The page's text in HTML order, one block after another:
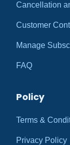
Cancellation
Customer
Manage
FAQ
Policy
Terms &
Privacy Policy